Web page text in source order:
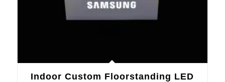
Indoor Custom Floorstanding LED